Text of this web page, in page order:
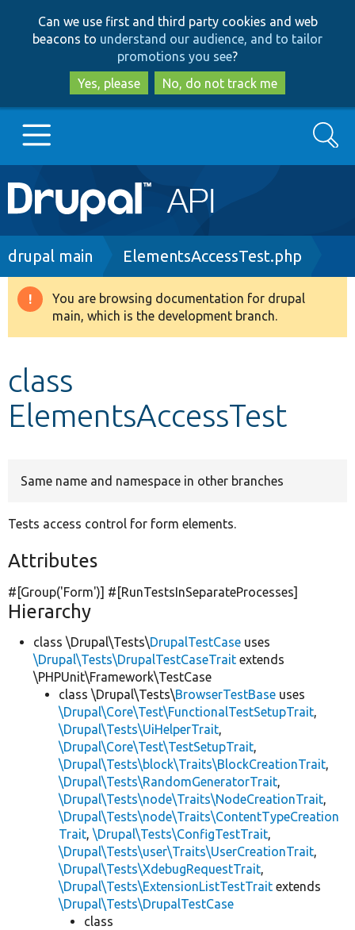
to
main
content
to
search
Can we use first and third party cookies and web
beacons to understand our audience, and to tailor
promotions you see?
Yes, please
No, do not track me
Main
navigation
Go to Drupal.org
Drupal 8+
Develop for Drupal
Search
Breadcrumb
drupal main ElementsAccessTest.php
Warning
message
You are browsing documentation for drupal
main, which is the development branch.
class
ElementsAccessTest
Same name and namespace in other branches
Tests access control for form elements.
Attributes
#[Group('Form')] #[RunTestsInSeparateProcesses]
Hierarchy
class \Drupal\Tests\DrupalTestCase uses
\Drupal\Tests\DrupalTestCaseTrait extends
\PHPUnit\Framework\TestCase
class \Drupal\Tests\BrowserTestBase uses
\Drupal\Core\Test\FunctionalTestSetupTrait,
\Drupal\Tests\UiHelperTrait,
\Drupal\Core\Test\TestSetupTrait,
\Drupal\Tests\block\Traits\BlockCreationTrait,
\Drupal\Tests\RandomGeneratorTrait,
\Drupal\Tests\node\Traits\NodeCreationTrait,
\Drupal\Tests\node\Traits\ContentTypeCreation
Trait, \Drupal\Tests\ConfigTestTrait,
\Drupal\Tests\user\Traits\UserCreationTrait,
\Drupal\Tests\XdebugRequestTrait,
\Drupal\Tests\ExtensionListTestTrait extends
\Drupal\Tests\DrupalTestCase
class